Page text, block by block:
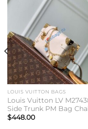
LOUIS VUITTON BAGS
Louis Vuitton LV
Side Trunk PM Bag
$448.00